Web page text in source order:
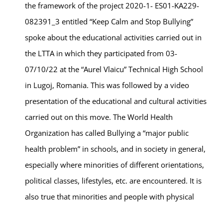
the framework of the project 2020-1- ES01-KA229-
082391_3 entitled “Keep Calm and Stop Bullying”
spoke about the educational activities carried out in
the LTTA in which they participated from 03-
07/10/22 at the “Aurel Vlaicu” Technical High School
in Lugoj, Romania. This was followed by a video
presentation of the educational and cultural activities
carried out on this move. The World Health
Organization has called Bullying a “major public
health problem” in schools, and in society in general,
especially where minorities of different orientations,
political classes, lifestyles, etc. are encountered. It is
also true that minorities and people with physical